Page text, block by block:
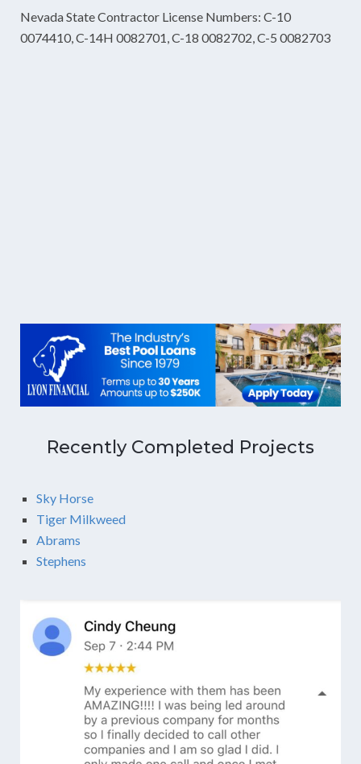
Nevada State Contractor License Numbers: C-10
0074410, C-14H 0082701, C-18 0082702, C-5 0082703
Recently Completed Projects
Sky Horse
Tiger Milkweed
Abrams
Stephens